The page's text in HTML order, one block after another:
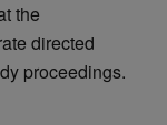
the
directed
proceedings.